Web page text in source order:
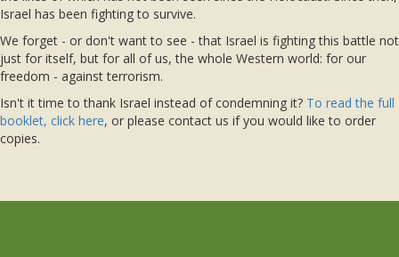
Israel has been fighting to survive.
We forget - or don't want to see - that Israel is fighting this battle not
just for itself, but for all of us, the whole Western world: for our
freedom - against terrorism.
Isn't it time to thank Israel instead of condemning it? To read the full
booklet, click here, or please contact us if you would like to order
copies.